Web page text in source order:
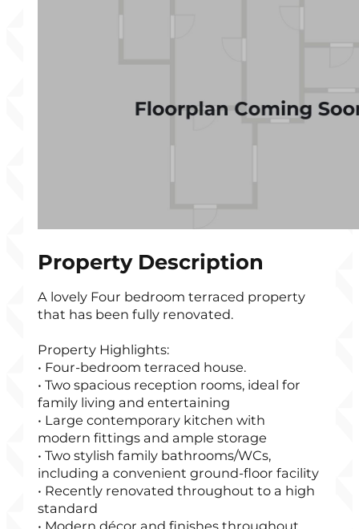
Property Description
A lovely Four bedroom terraced property
that has been fully renovated.
Property Highlights:
• Four-bedroom terraced house.
• Two spacious reception rooms, ideal for
family living and entertaining
• Large contemporary kitchen with
modern fittings and ample storage
• Two stylish family bathrooms/WCs,
including a convenient ground-floor facility
• Recently renovated throughout to a high
standard
• Modern décor and finishes throughout